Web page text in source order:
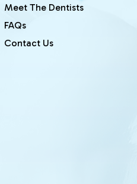
Meet The Dentists
FAQs
Contact Us